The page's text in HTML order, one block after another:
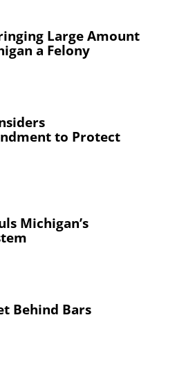
Large Amount
a Felony
to Protect
Michigan’s
Behind Bars